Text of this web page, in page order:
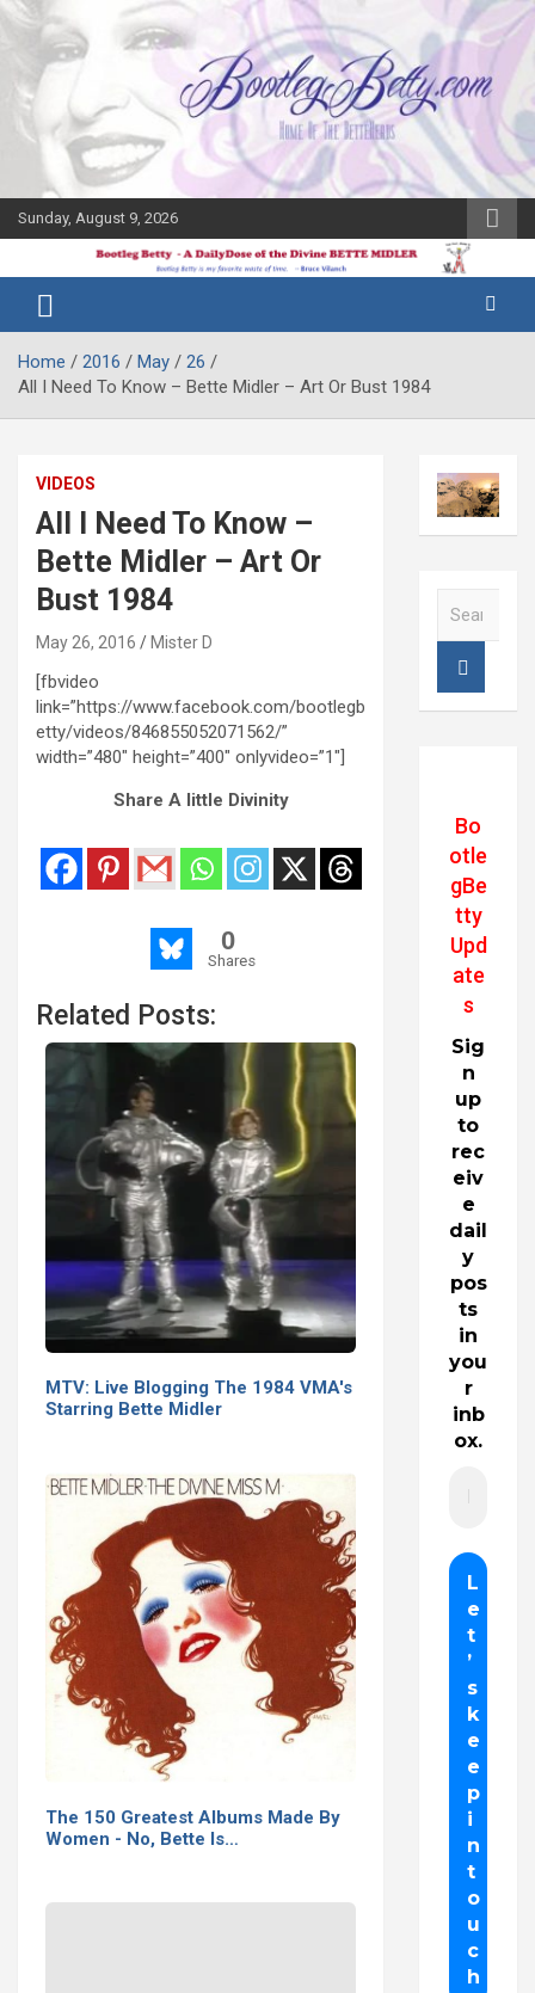
Skip
content
Sunday, August 9, 2026
Bootleg
Betty
Midler Blog
Home 2016 May
26
All I Need To Know – Bette Midler – Art Or Bust 1984
VIDEOS
All I Need To Know –
Bette Midler – Art Or
Bust 1984
May 26, 2016 Mister D
[fbvideo
link=”https://www.facebook.com/bootlegb
etty/videos/846855052071562/”
width=”480″ height=”400″ onlyvideo=”1″]
Share A little Divinity
0
Shares
Related Posts:
MTV: Live Blogging The 1984 VMA's
Starring Bette Midler
The 150 Greatest Albums Made By
Women - No, Bette Is…
Bo
otle
gBe
tty
Upd
ate
s
Sig
n
up
to
rec
eiv
e
dail
y
pos
ts
in
you
r
inb
ox.